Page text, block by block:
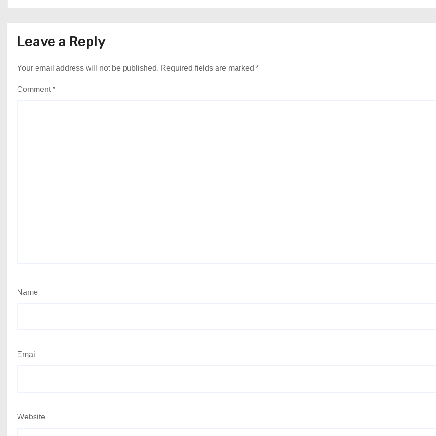
Leave a Reply
Your email address will not be published. Required fields are marked *
Comment*
Name
Email
Website